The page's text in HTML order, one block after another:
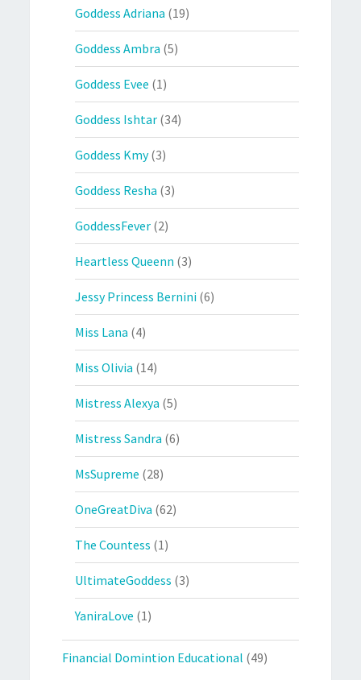
Goddess Adriana (19)
Goddess Ambra (5)
Goddess Evee (1)
Goddess Ishtar (34)
Goddess Kmy(3)
Goddess Resha (3)
GoddessFever (2)
Heartless Queenn (3)
Jessy Princess Bernini (6)
Miss Lana (4)
Miss Olivia (14)
Mistress Alexya (5)
Mistress Sandra (6)
MsSupreme (28)
OneGreatDiva (62)
The Countess (1)
UltimateGoddess (3)
YaniraLove (1)
Financial Domintion Educational (49)